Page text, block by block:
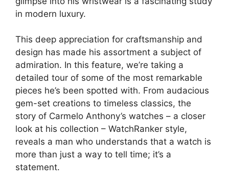
in modern luxury.
This deep appreciation for craftsmanship and
design has made his assortment a subject of
admiration. In this feature, we’re taking a
detailed tour of some of the most remarkable
pieces he’s been spotted with. From audacious
gem-set creations to timeless classics, the
story of Carmelo Anthony’s watches – a closer
look at his collection – WatchRanker style,
reveals a man who understands that a watch is
more than just a way to tell time; it’s a
statement.